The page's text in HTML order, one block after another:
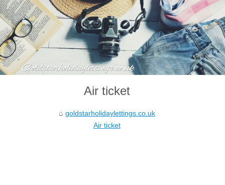
Air ticket
goldstarholidaylettings.co.uk
Air ticket